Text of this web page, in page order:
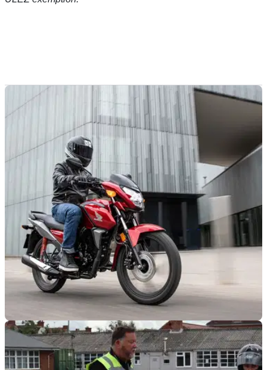
INDUSTRY 10/02/23
MAG asks Transport Committee to consider
motorcycles 'flexibility, convenience'